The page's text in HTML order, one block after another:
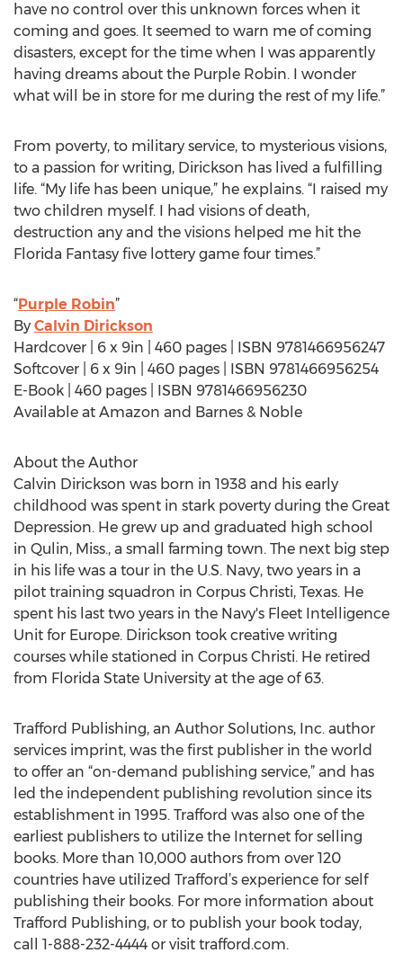
have no control over this unknown forces when it
coming and goes. It seemed to warn me of coming
disasters, except for the time when I was apparently
having dreams about the Purple Robin. I wonder
what will be in store for me during the rest of my life.”
From poverty, to military service, to mysterious visions,
to a passion for writing, Dirickson has lived a fulfilling
life. “My life has been unique,” he explains. “I raised my
two children myself. I had visions of death,
destruction any and the visions helped me hit the
Florida Fantasy five lottery game four times.”
“Purple Robin”
By Calvin Dirickson
Hardcover | 6 x 9in | 460 pages | ISBN 9781466956247
Softcover | 6 x 9in | 460 pages | ISBN 9781466956254
E-Book | 460 pages | ISBN 9781466956230
Available at Amazon and Barnes & Noble
About the Author
Calvin Dirickson was born in 1938 and his early
childhood was spent in stark poverty during the Great
Depression. He grew up and graduated high school
in Qulin, Miss., a small farming town. The next big step
in his life was a tour in the U.S. Navy, two years in a
pilot training squadron in Corpus Christi, Texas. He
spent his last two years in the Navy's Fleet Intelligence
Unit for Europe. Dirickson took creative writing
courses while stationed in Corpus Christi. He retired
from Florida State University at the age of 63.
Trafford Publishing, an Author Solutions, Inc. author
services imprint, was the first publisher in the world
to offer an “on-demand publishing service,” and has
led the independent publishing revolution since its
establishment in 1995. Trafford was also one of the
earliest publishers to utilize the Internet for selling
books. More than 10,000 authors from over 120
countries have utilized Trafford’s experience for self
publishing their books. For more information about
Trafford Publishing, or to publish your book today,
call 1-888-232-4444 or visit trafford.com.